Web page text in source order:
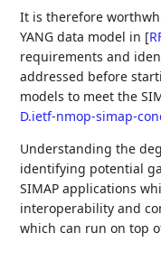
It is therefore
YANG data model in [
requirements and
addressed before
models to meet the
D.ietf-nmop-simap-
Understanding the
identifying potential
SIMAP applications
interoperability and
which can run on top